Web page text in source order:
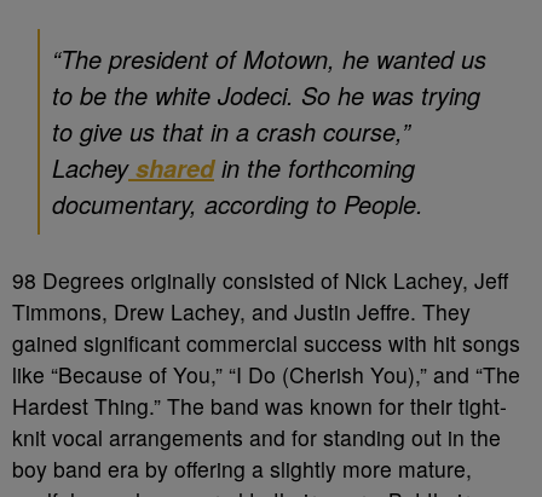
“The president of Motown, he wanted us
to be the white Jodeci. So he was trying
to give us that in a crash course,”
Lacheysharedin the forthcoming
documentary, according to People.
98 Degrees originally consisted of Nick Lachey, Jeff
Timmons, Drew Lachey, and Justin Jeffre. They
gained significant commercial success with hit songs
like “Because of You,” “I Do (Cherish You),” and “The
Hardest Thing.” The band was known for their tight-
knit vocal arrangements and for standing out in the
boy band era by offering a slightly more mature,